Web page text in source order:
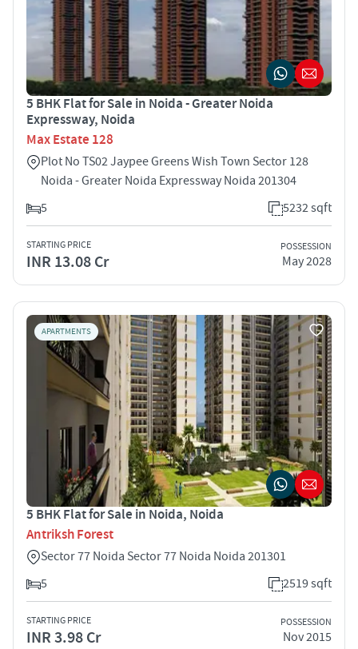
5 BHK Flat for Sale in Noida - Greater Noida
Expressway, Noida
Max Estate 128
Plot No TS02 Jaypee Greens Wish Town Sector 128
Noida - Greater Noida Expressway Noida 201304
5
5232 sqft
STARTING PRICE
INR 13.08 Cr
POSSESSION
May 2028
APARTMENTS
5 BHK Flat for Sale in Noida, Noida
Antriksh Forest
Sector 77 Noida Sector 77 Noida Noida 201301
5
2519 sqft
STARTING PRICE
INR 3.98 Cr
POSSESSION
Nov 2015